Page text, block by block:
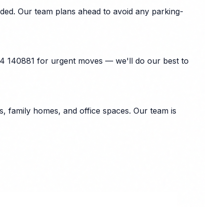
Our team plans ahead to avoid any parking-
140881 for urgent moves — we'll do our best to
homes, and office spaces. Our team is